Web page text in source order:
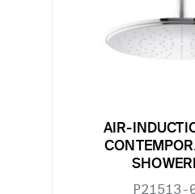
AIR-
P21513-